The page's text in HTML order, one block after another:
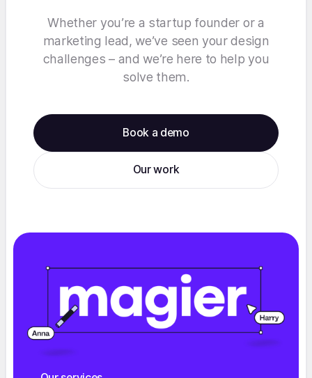
Whether you’re a startup founder or a
marketing lead, we’ve seen your design
challenges – and we’re here to help you
solve them.
Book a demo
Our work